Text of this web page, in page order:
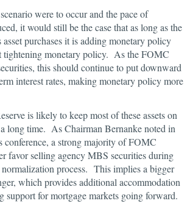
were to occur and the pace of
it would still be the case that as long as the
purchases it is adding monetary policy
tightening monetary policy. As the FOMC
this should continue to put downward
interest rates, making monetary policy more
is likely to keep most of these assets on
long time. As Chairman Bernanke noted in
conference, a strong majority of FOMC
favor selling agency MBS securities during
process. This implies a bigger
which provides additional accommodation
support for mortgage markets going forward.